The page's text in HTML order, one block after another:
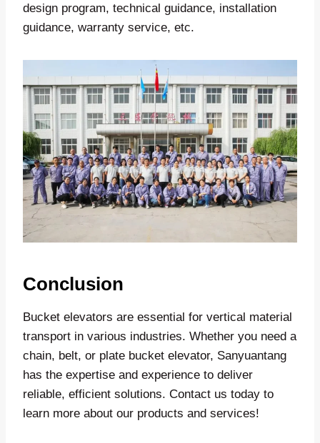
design program, technical guidance, installation
guidance, warranty service, etc.
Conclusion
Bucket elevators are essential for vertical material
transport in various industries. Whether you need a
chain, belt, or plate bucket elevator, Sanyuantang
has the expertise and experience to deliver
reliable, efficient solutions. Contact us today to
learn more about our products and services!